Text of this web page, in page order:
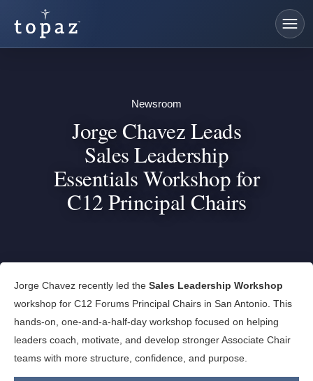
Newsroom
Jorge Chavez Leads
Sales Leadership
Essentials Workshop for
C12 Principal Chairs
Jorge Chavez recently led the Sales Leadership Workshop
workshop for C12 Forums Principal Chairs in San Antonio. This
hands-on, one-and-a-half-day workshop focused on helping
leaders coach, motivate, and develop stronger Associate Chair
teams with more structure, confidence, and purpose.